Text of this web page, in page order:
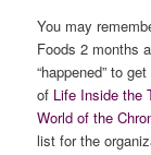
You may
Foods 2 months
“happened” to
of Life Inside the
World of the
list for the